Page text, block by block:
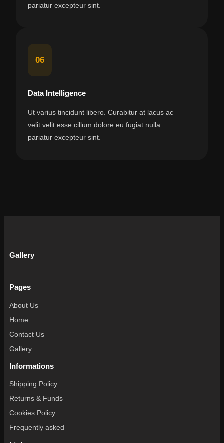
pariatur excepteur sint.
06
Data Intelligence
Ut varius tincidunt libero. Curabitur at lacus ac
velit velit esse cillum dolore eu fugiat nulla
pariatur excepteur sint.
Gallery
Pages
About Us
Home
Contact Us
Gallery
Informations
Shipping Policy
Returns & Funds
Cookies Policy
Frequently asked